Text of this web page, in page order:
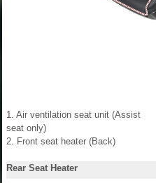
1. Air ventilation seat unit (Assist
seat only)
2. Front seat heater (Back)
Rear Seat Heater